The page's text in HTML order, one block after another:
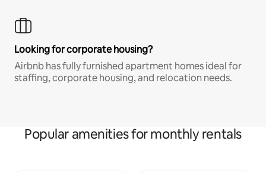
Looking for corporate housing?
Airbnb has fully furnished apartment homes ideal for
staffing, corporate housing, and relocation needs.
Popular amenities for monthly rentals